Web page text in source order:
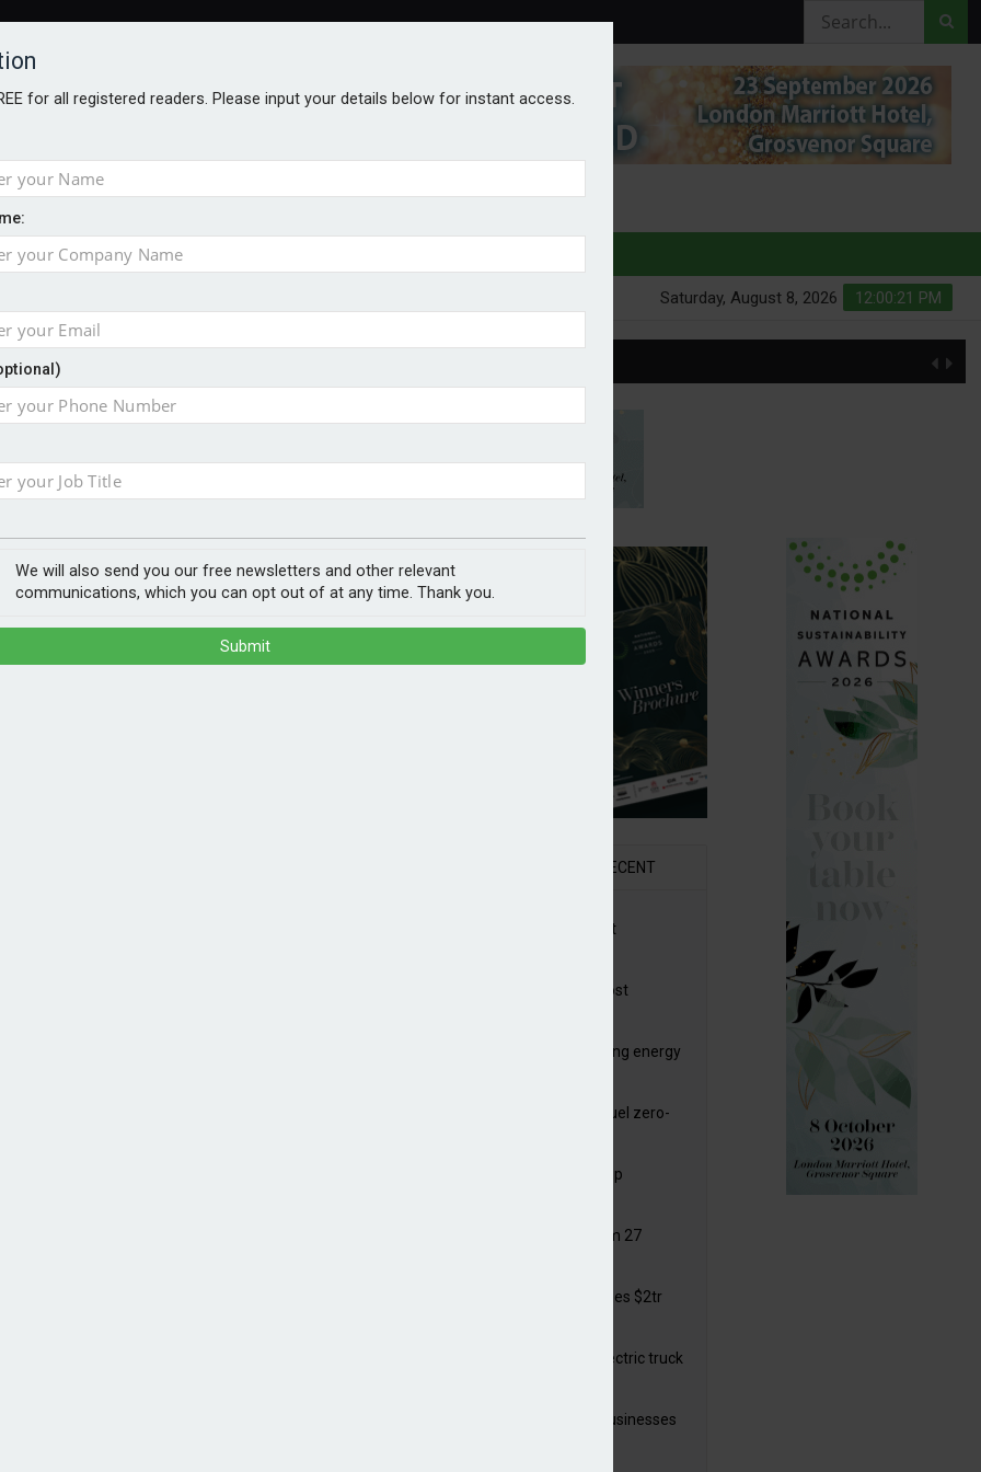
AWARDS BETTER SOCIETY AWARDS
12:00:22 PM
Saturday, August 8, 2026
for all registered readers. Please input your details below for instant access.
We will also send you our free newsletters and other relevant
communications, which you can opt out of at any time. Thank you.
Submit
but its analysis suggests a third
would have happened regardless.
drifted onto the main battleground, with
the controversial ban on new oil
Grid, funding for unproven carbon
high energy prices, the political needle
and if some waste happens,
it.
government has seen a dramatic
installation possible right up to as
RECENT
2026 Awards Shortlist
Scottish Power to boost
Trade deals progressing energy
Funding released to fuel zero-
Solar windows open up
Plug in solar legal from 27
Climate finance reaches $2tr
M&S adopts a cool electric truck
EDF launches small businesses